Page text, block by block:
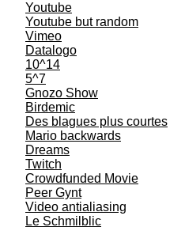
Youtube
Youtube but random
Vimeo
Datalogo
10^14
5^7
Gnozo Show
Birdemic
Des blagues plus courtes
Mario backwards
Dreams
Twitch
Crowdfunded Movie
Peer Gynt
Video antialiasing
Le Schmilblic